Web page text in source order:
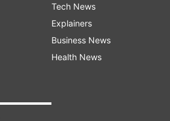
Tech News
Explainers
Business News
Health News